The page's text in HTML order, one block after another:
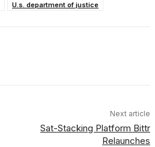
U.s. department of justice
Next article
Sat-Stacking Platform Bittr
Relaunches